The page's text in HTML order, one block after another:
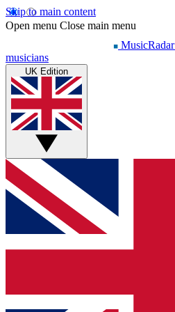
Skip to main content
Open menu Close main menu
MusicRadar
musicians
UK Edition